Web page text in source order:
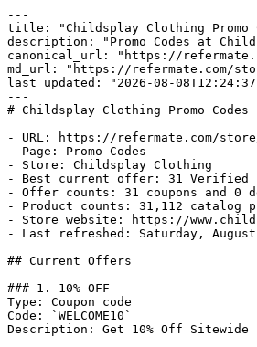
---
title: "Childsplay Clothing Promo
description: "Promo Codes at
canonical_url: "https://
md_url: "https://refermate.com/
last_updated: "2026-08-
---
# Childsplay Clothing Promo
- URL: https://refermate.com/
- Page: Promo Codes
- Store: Childsplay Clothing
- Best current offer: 31 Verified
- Offer counts: 31 coupons and 0
- Product counts: 31,112 catalog
- Store website: https://
- Last refreshed: Saturday,
## Current Offers
### 1. 10% OFF
Type: Coupon code
Code: `WELCOME10`
Description: Get 10% Off Sitewide